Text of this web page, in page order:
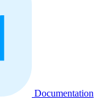
Documentation